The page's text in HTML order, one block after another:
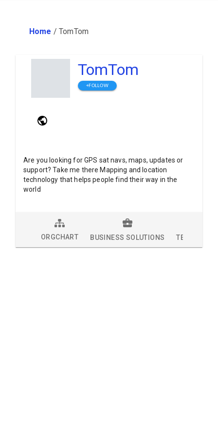
Home /TomTom
TomTom
+FOLLOW
Are you looking for GPS sat navs, maps, updates or
support? Take me there Mapping and location
technology that helps people find their way in the
world
ORGCHART BUSINESS SOLUTIONS